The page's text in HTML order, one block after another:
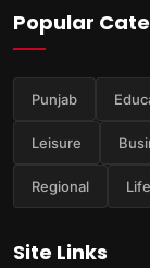
Popular
Punjab
Leisure
Regional
Site Links